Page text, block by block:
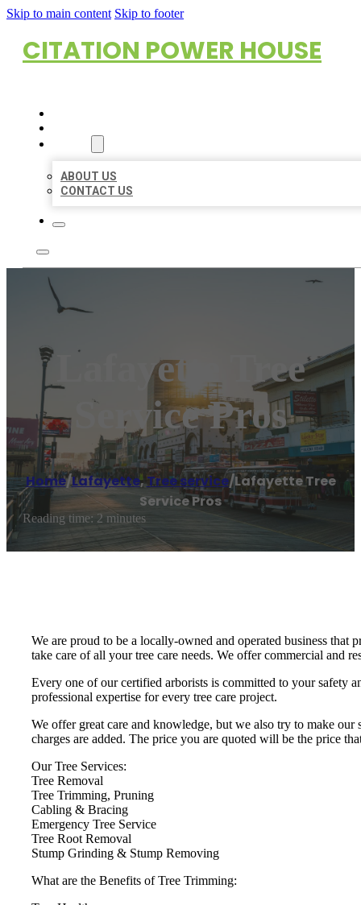
Skip to main content Skip to footer
CITATION POWER HOUSE
ABOUT US
CONTACT US
Lafayette Tree
Service Pros
Home/Lafayette,Tree service/Lafayette Tree
Service Pros
Reading time: 2 minutes
We are proud to be a locally-owned and operated business
take care of all your tree care needs. We offer commercial and
Every one of our certified arborists is committed to your safety
professional expertise for every tree care project.
We offer great care and knowledge, but we also try to make
charges are added. The price you are quoted will be the price
Our Tree Services:
Tree Removal
Tree Trimming, Pruning
Cabling & Bracing
Emergency Tree Service
Tree Root Removal
Stump Grinding & Stump Removing
What are the Benefits of Tree Trimming: